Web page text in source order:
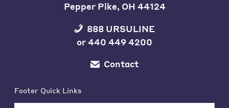
Pepper Pike, OH 44124
888 URSULINE
or440 449 4200
Contact
Footer Quick Links